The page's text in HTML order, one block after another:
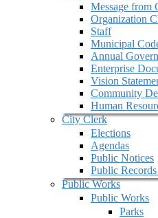
Message from
Organization
Staff
Municipal
Annual
Enterprise
Vision
Community
Human
City Clerk
Elections
Agendas
Public Notices
Public
Public Works
Public Works
Parks